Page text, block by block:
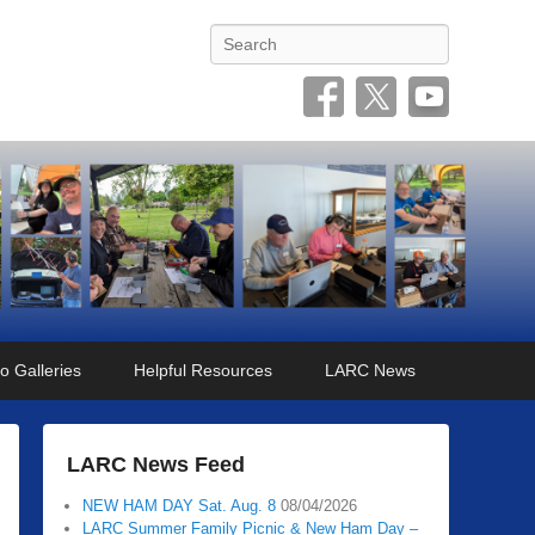
Search
Galleries Helpful Resources LARC News
LARC News Feed
NEW HAM DAY Sat. Aug. 8 08/04/2026
LARC Summer Family Picnic & New Ham Day –